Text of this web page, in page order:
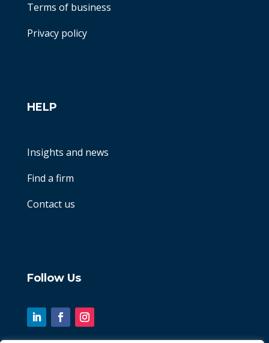
Terms of business
Privacy policy
HELP
Insights and news
Find a firm
Contact us
Follow Us